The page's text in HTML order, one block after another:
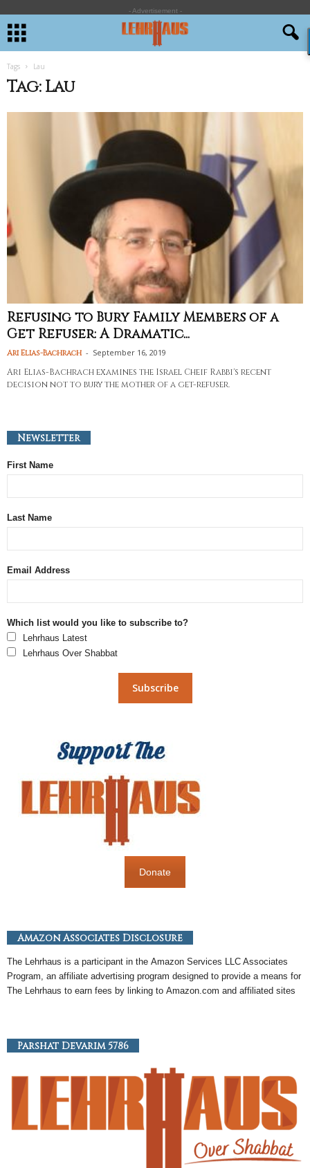
- Advertisement -
Tags Lau
Tag: Lau
Refusing to Bury Family Members of a
Get Refuser: A Dramatic...
Ari Elias-Bachrach - September 16, 2019
Ari Elias-Bachrach examines the Israel Cheif Rabbi's recent
decision not to bury the mother of a get-refuser.
Newsletter
First Name
Last Name
Email Address
Which list would you like to subscribe to?
Lehrhaus Latest
Lehrhaus Over Shabbat
Donate
Amazon Associates Disclosure
The Lehrhaus is a participant in the Amazon Services LLC Associates
Program, an affiliate advertising program designed to provide a means for
The Lehrhaus to earn fees by linking to Amazon.com and affiliated sites
Parshat Devarim 5786